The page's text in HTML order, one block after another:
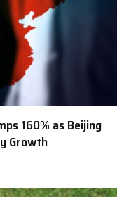
160% as Beijing
Growth